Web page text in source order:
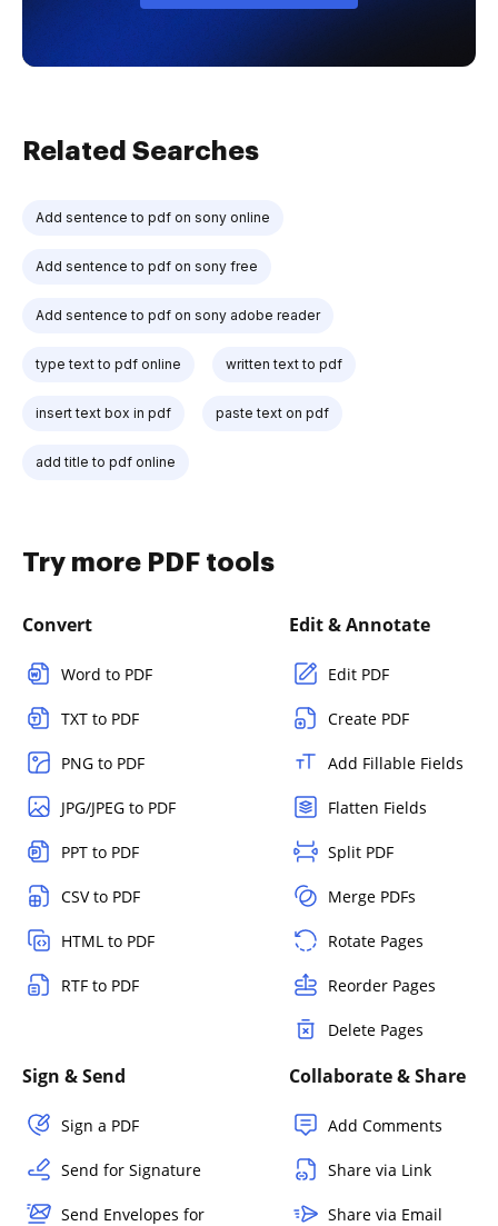
Related Searches
Add sentence to pdf on sony online
Add sentence to pdf on sony free
Add sentence to pdf on sony adobe reader
type text to pdf online written text to pdf
insert text box in pdf paste text on pdf
add title to pdf online
Try more PDF tools
Convert
Word to PDF
TXT to PDF
PNG to PDF
JPG/JPEG to PDF
PPT to PDF
CSV to PDF
HTML to PDF
RTF to PDF
Edit & Annotate
Edit PDF
Create PDF
Add Fillable Fields
Flatten Fields
Split PDF
Merge PDFs
Rotate Pages
Reorder Pages
Delete Pages
Sign & Send
Sign a PDF
Send for Signature
Send Envelopes for
Collaborate & Share
Add Comments
Share via Link
Share via Email